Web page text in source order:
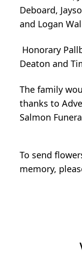
Deboard,
and Logan
Honorary
Deaton and
The family
thanks to
Salmon
To send
memory,